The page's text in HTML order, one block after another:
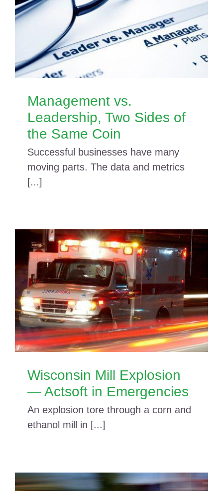
Management vs.
Leadership, Two Sides of
the Same Coin
Successful businesses have many
moving parts. The data and metrics
[...]
Wisconsin Mill Explosion
— Actsoft in Emergencies
An explosion tore through a corn and
ethanol mill in [...]